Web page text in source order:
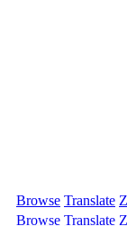
Browse Translate
Browse Translate